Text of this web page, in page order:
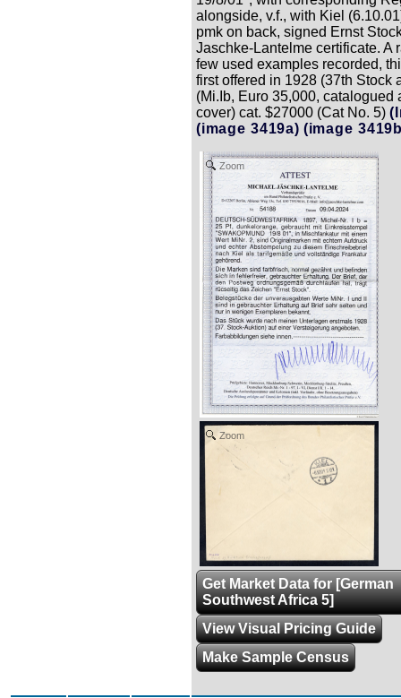
alongside, v.f., with Kiel
pmk on back, signed Ernst
Jaschke-Lantelme certificate. A
few used examples recorded,
first offered in 1928 (37th Stock
(Mi.Ib, Euro 35,000, catalogued
cover) cat. $27000 (Cat No. 5)
(image 3419a) (image
Zoom
Zoom
Get Market Data for [German
Southwest Africa 5]
View Visual Pricing Guide
Make Sample Census